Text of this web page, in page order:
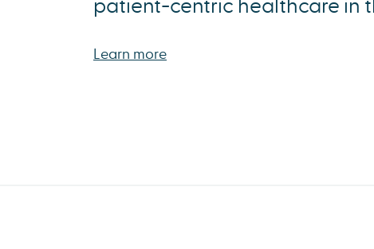
patient-centric healthcare in
Learn more